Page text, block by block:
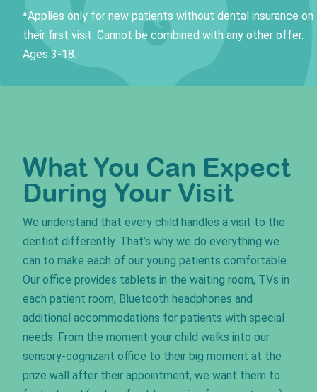
*Applies only for new patients without dental insurance on
their first visit. Cannot be combined with any other offer.
Ages 3-18.
What You Can Expect
During Your Visit
We understand that every child handles a visit to the
dentist differently. That’s why we do everything we
can to make each of our young patients comfortable.
Our office provides tablets in the waiting room, TVs in
each patient room, Bluetooth headphones and
additional accommodations for patients with special
needs. From the moment your child walks into our
sensory-cognizant office to their big moment at the
prize wall after their appointment, we want them to